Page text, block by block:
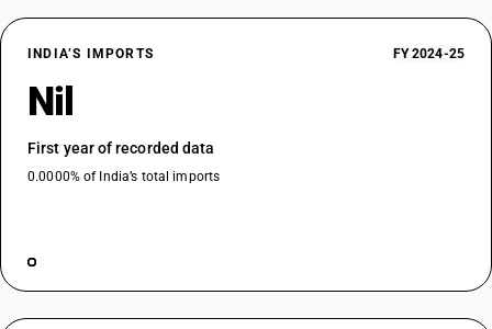
INDIA’S IMPORTS FY 2024-25
Nil
First year of recorded data
0.0000% of India’s total imports